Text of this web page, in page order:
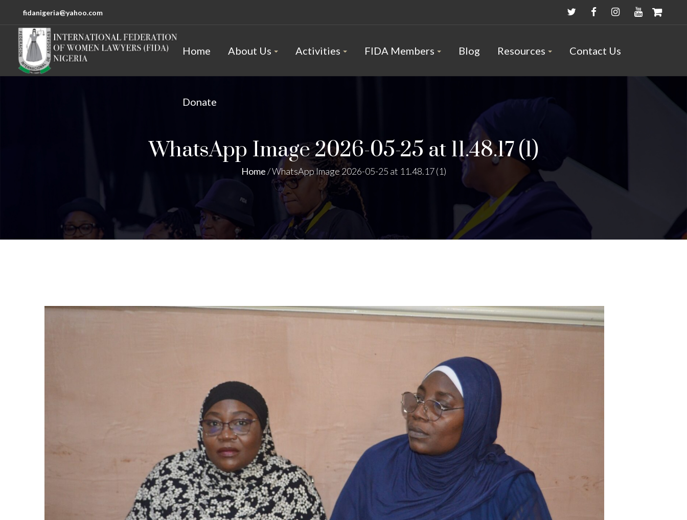
fidanigeria@yahoo.com
Home About Us Activities FIDA Members Blog Resources Contact Us
Donate
WhatsApp Image 2026-05-25 at 11.48.17 (1)
Home/WhatsApp Image 2026-05-25 at 11.48.17 (1)